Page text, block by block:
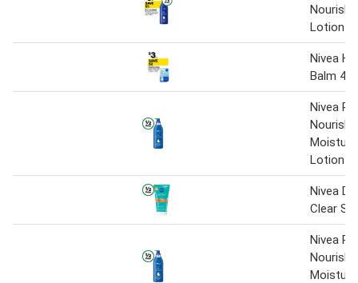
Lotion
Nivea
Balm 4.8
Nivea
Lotion
Nivea
Clear
Nivea